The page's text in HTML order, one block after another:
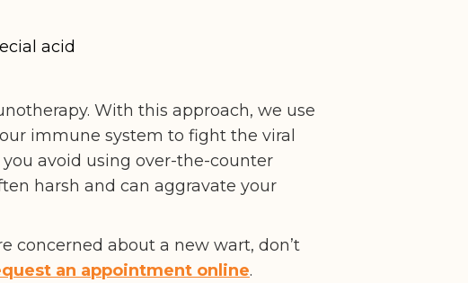
acid
With this approach, we use
immune system to fight the viral
avoid using over-the-counter
harsh and can aggravate your
concerned about a new wart, don’t
an appointment online.